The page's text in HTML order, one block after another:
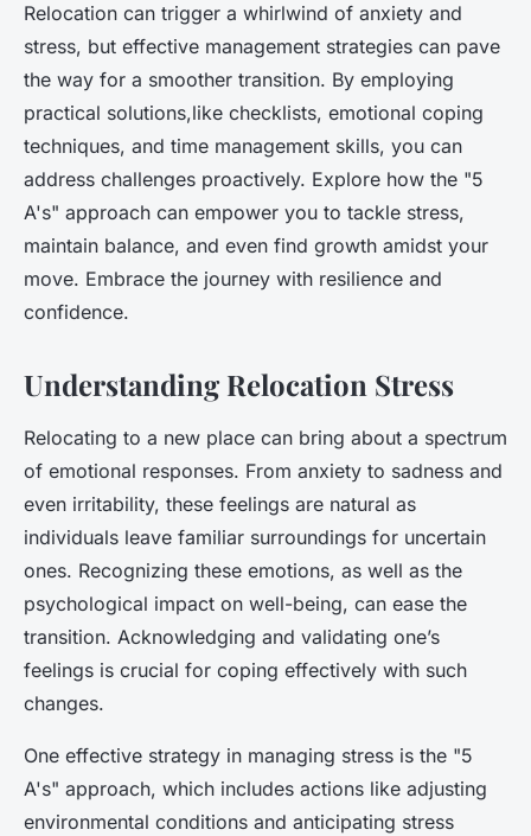
Relocation can trigger a whirlwind of anxiety and
stress, but effective management strategies can pave
the way for a smoother transition. By employing
practical solutions,like checklists, emotional coping
techniques, and time management skills, you can
address challenges proactively. Explore how the "5
A's" approach can empower you to tackle stress,
maintain balance, and even find growth amidst your
move. Embrace the journey with resilience and
confidence.
Understanding Relocation Stress
Relocating to a new place can bring about a spectrum
of emotional responses. From anxiety to sadness and
even irritability, these feelings are natural as
individuals leave familiar surroundings for uncertain
ones. Recognizing these emotions, as well as the
psychological impact on well-being, can ease the
transition. Acknowledging and validating one’s
feelings is crucial for coping effectively with such
changes.
One effective strategy in managing stress is the "5
A's" approach, which includes actions like adjusting
environmental conditions and anticipating stress